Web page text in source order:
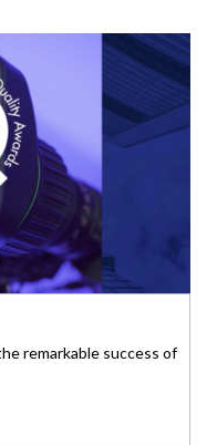
remarkable success of